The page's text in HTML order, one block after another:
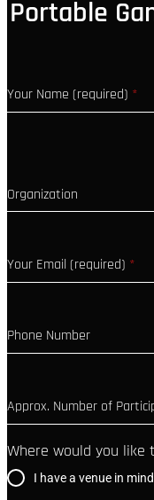
Portable
Your Name (required) *
Organization
Your Email (required) *
Phone Number
Approx. Number of
Where would you like
I have a venue in mind